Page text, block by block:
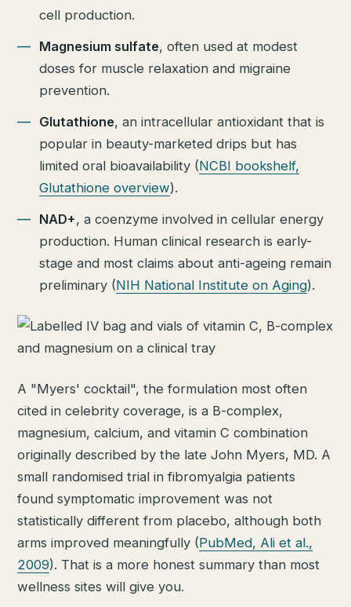
cell production.
Magnesium sulfate, often used at modest
doses for muscle relaxation and migraine
prevention.
Glutathione, an intracellular antioxidant that is
popular in beauty-marketed drips but has
limited oral bioavailability (NCBI bookshelf,
Glutathione overview).
NAD+, a coenzyme involved in cellular energy
production. Human clinical research is early-
stage and most claims about anti-ageing remain
preliminary (NIH National Institute on Aging).
A "Myers' cocktail", the formulation most often
cited in celebrity coverage, is a B-complex,
magnesium, calcium, and vitamin C combination
originally described by the late John Myers, MD. A
small randomised trial in fibromyalgia patients
found symptomatic improvement was not
statistically different from placebo, although both
arms improved meaningfully (PubMed, Ali et al.,
2009). That is a more honest summary than most
wellness sites will give you.